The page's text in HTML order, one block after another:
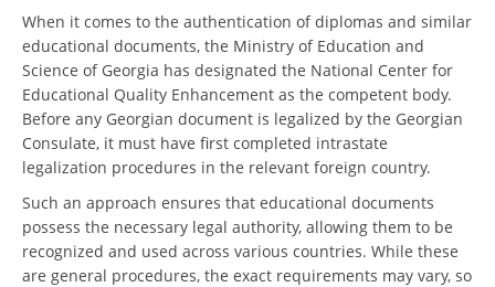
When it comes to the authentication of diplomas and similar
educational documents, the Ministry of Education and
Science of Georgia has designated the National Center for
Educational Quality Enhancement as the competent body.
Before any Georgian document is legalized by the Georgian
Consulate, it must have first completed intrastate
legalization procedures in the relevant foreign country.
Such an approach ensures that educational documents
possess the necessary legal authority, allowing them to be
recognized and used across various countries. While these
are general procedures, the exact requirements may vary, so